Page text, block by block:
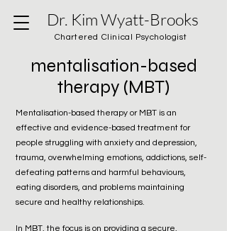
Dr. Kim Wyatt-Brooks
Chartered Clinical Psychologist
mentalisation-based
therapy (MBT)
Mentalisation-based therapy or MBT is an
effective and evidence-based treatment for
people struggling with anxiety and depression,
trauma, overwhelming emotions, addictions, self-
defeating patterns and harmful behaviours,
eating disorders, and problems maintaining
secure and healthy relationships.
In MBT, the focus is on providing a secure,